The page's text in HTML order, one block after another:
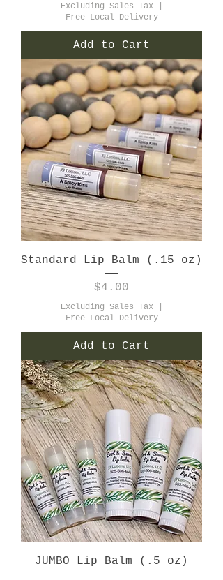
Excluding Sales Tax|
Free Local Delivery
Add to Cart
Standard Lip Balm (.15 oz)
Price
$4.00
Excluding Sales Tax|
Free Local Delivery
Add to Cart
JUMBO Lip Balm (.5 oz)